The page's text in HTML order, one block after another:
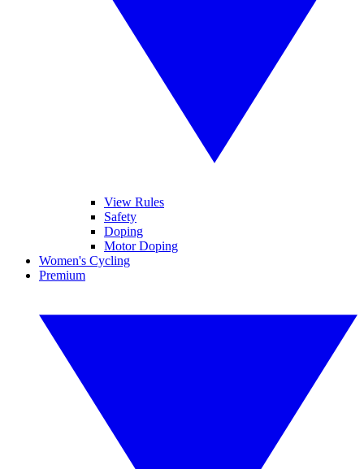
View Rules
Safety
Doping
Motor Doping
Women's Cycling
Premium